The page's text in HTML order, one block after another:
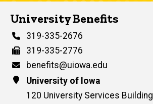
University Benefits
Phone
319-335-2676
Fax
319-335-2776
Email
benefits@uiowa.edu
Address
University of Iowa
120 University Services Building